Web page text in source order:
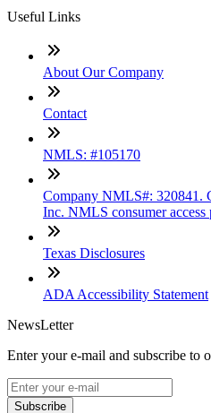
Useful Links
About Our Company
Contact
NMLS: #105170
Company NMLS#: 320841.
Inc. NMLS consumer access
Texas Disclosures
ADA Accessibility Statement
NewsLetter
Enter your e-mail and subscribe to
Subscribe